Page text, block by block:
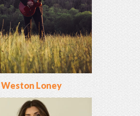
Weston Loney